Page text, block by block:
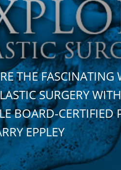
THE
SURGERY
BOARD-CERTIFIED
EPPLEY